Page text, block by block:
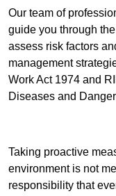
Our team of
guide you through
assess risk factors
management
Work Act 1974 and
Diseases and
Taking proactive
environment is not
responsibility that